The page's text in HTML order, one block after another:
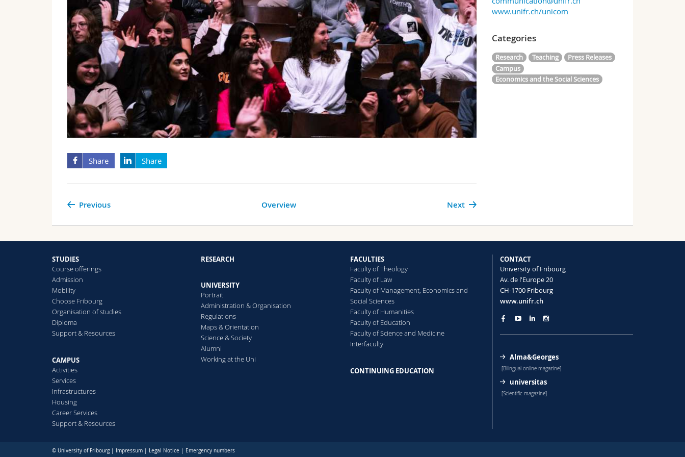
Share Share
Next
Previous Overview
www.unifr.ch/unicom
Categories
Research Teaching
Press Releases
Campus
Economics and the Social Sciences
STUDIES
Course offerings
Admission
Mobility
Choose Fribourg
Organisation of studies
Diploma
Support & Resources
CAMPUS
Activities
Services
Infrastructures
Housing
Career Services
Support & Resources
RESEARCH
UNIVERSITY
Portrait
Administration & Organisation
Regulations
Maps & Orientation
Science & Society
Alumni
Working at the Uni
FACULTIES
Faculty of Theology
Faculty of Law
Faculty of Management, Economics and
Social Sciences
Faculty of Humanities
Faculty of Education
Faculty of Science and Medicine
Interfaculty
CONTINUING EDUCATION
CONTACT
University of Fribourg
Av. de l'Europe 20
CH-1700 Fribourg
www.unifr.ch
Alma&Georges
[Bilingual online magazine]
universitas
[Scientific magazine]
© University of Fribourg | Impressum Legal Notice Emergency numbers